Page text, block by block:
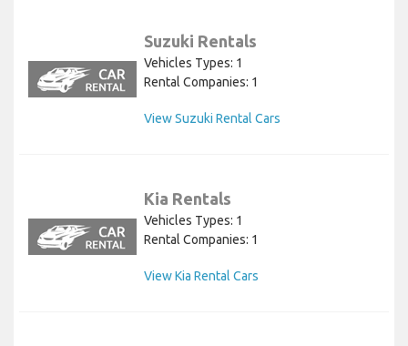
Suzuki Rentals
Vehicles Types: 1
Rental Companies: 1
View Suzuki Rental Cars
Kia Rentals
Vehicles Types: 1
Rental Companies: 1
View Kia Rental Cars